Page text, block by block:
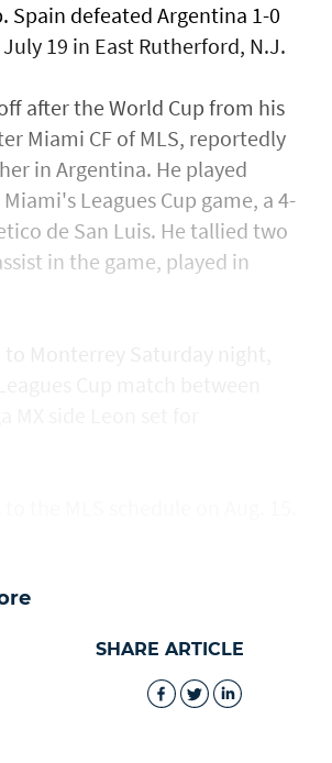
Spain defeated Argentina 1-0
19 in East Rutherford, N.J.
after the World Cup from his
Miami CF of MLS, reportedly
in Argentina. He played
Leagues Cup game, a ​4-
de San Luis. He tallied two
in ​the game, played in
SHARE ARTICLE